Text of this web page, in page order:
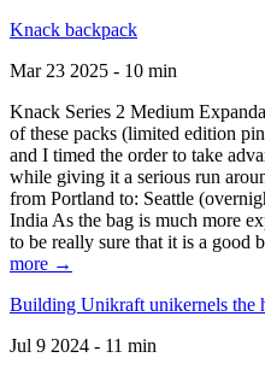
Knack backpack
Mar 23 2025 - 10 min
Knack Series 2 Medium
of these packs (limited edition
and I timed the order to take
while giving it a serious run
from Portland to: Seattle
India As the bag is much more
to be really sure that it is a good
more →
Building Unikraft unikernels the
Jul 9 2024 - 11 min